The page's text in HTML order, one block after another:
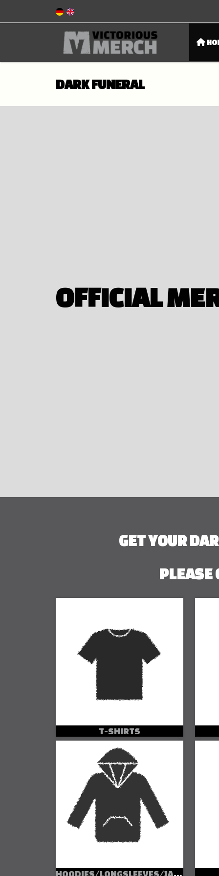
DARK FUNERAL
OFFICIAL
GET YOUR
PLEASE
T-SHIRTS
HOODIES/LONGSLEEVES/JACKETS